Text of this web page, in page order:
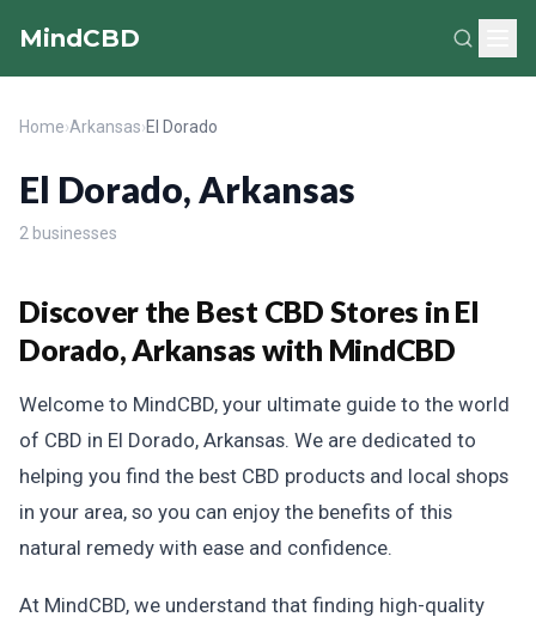
MindCBD
Home›Arkansas›El Dorado
El Dorado, Arkansas
2 businesses
Discover the Best CBD Stores in El
Dorado, Arkansas with MindCBD
Welcome to MindCBD, your ultimate guide to the world
of CBD in El Dorado, Arkansas. We are dedicated to
helping you find the best CBD products and local shops
in your area, so you can enjoy the benefits of this
natural remedy with ease and confidence.
At MindCBD, we understand that finding high-quality